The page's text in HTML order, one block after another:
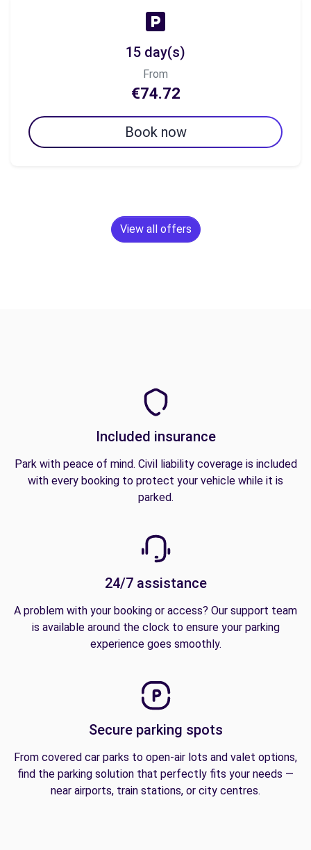
15 day(s)
From
€74.72
Book now
View all offers
Included insurance
Park with peace of mind. Civil liability coverage is included
with every booking to protect your vehicle while it is
parked.
24/7 assistance
A problem with your booking or access? Our support team
is available around the clock to ensure your parking
experience goes smoothly.
Secure parking spots
From covered car parks to open-air lots and valet options,
find the parking solution that perfectly fits your needs —
near airports, train stations, or city centres.